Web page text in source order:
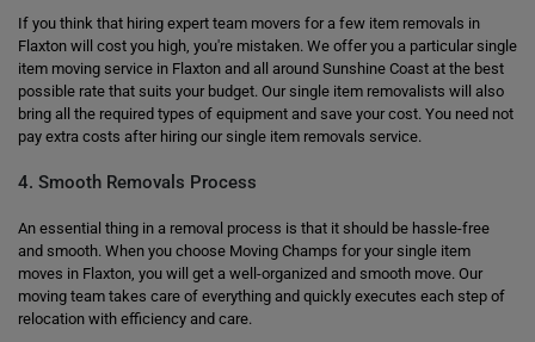
If you think that hiring expert team movers for a few item removals in
Flaxton will cost you high, you're mistaken. We offer you a particular single
item moving service in Flaxton and all around Sunshine Coast at the best
possible rate that suits your budget. Our single item removalists will also
bring all the required types of equipment and save your cost. You need not
pay extra costs after hiring our single item removals service.
4. Smooth Removals Process
An essential thing in a removal process is that it should be hassle-free
and smooth. When you choose Moving Champs for your single item
moves in Flaxton, you will get a well-organized and smooth move. Our
moving team takes care of everything and quickly executes each step of
relocation with efficiency and care.